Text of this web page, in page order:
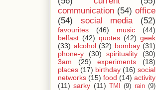
communication (54) office
(54)
social media (52)
favourites (46) music
(44)
belfast (42) quotes (42) geek
(33) alcohol (32) bombay (31)
phone-y
(30) spirituality
(30)
3am
(29) experiments
(18)
places (17) birthday (16) social
networks (15) food (14) activity
(11) sarky (11) TMI (9) rain (9)